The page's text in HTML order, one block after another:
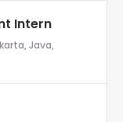
Intern
Java,